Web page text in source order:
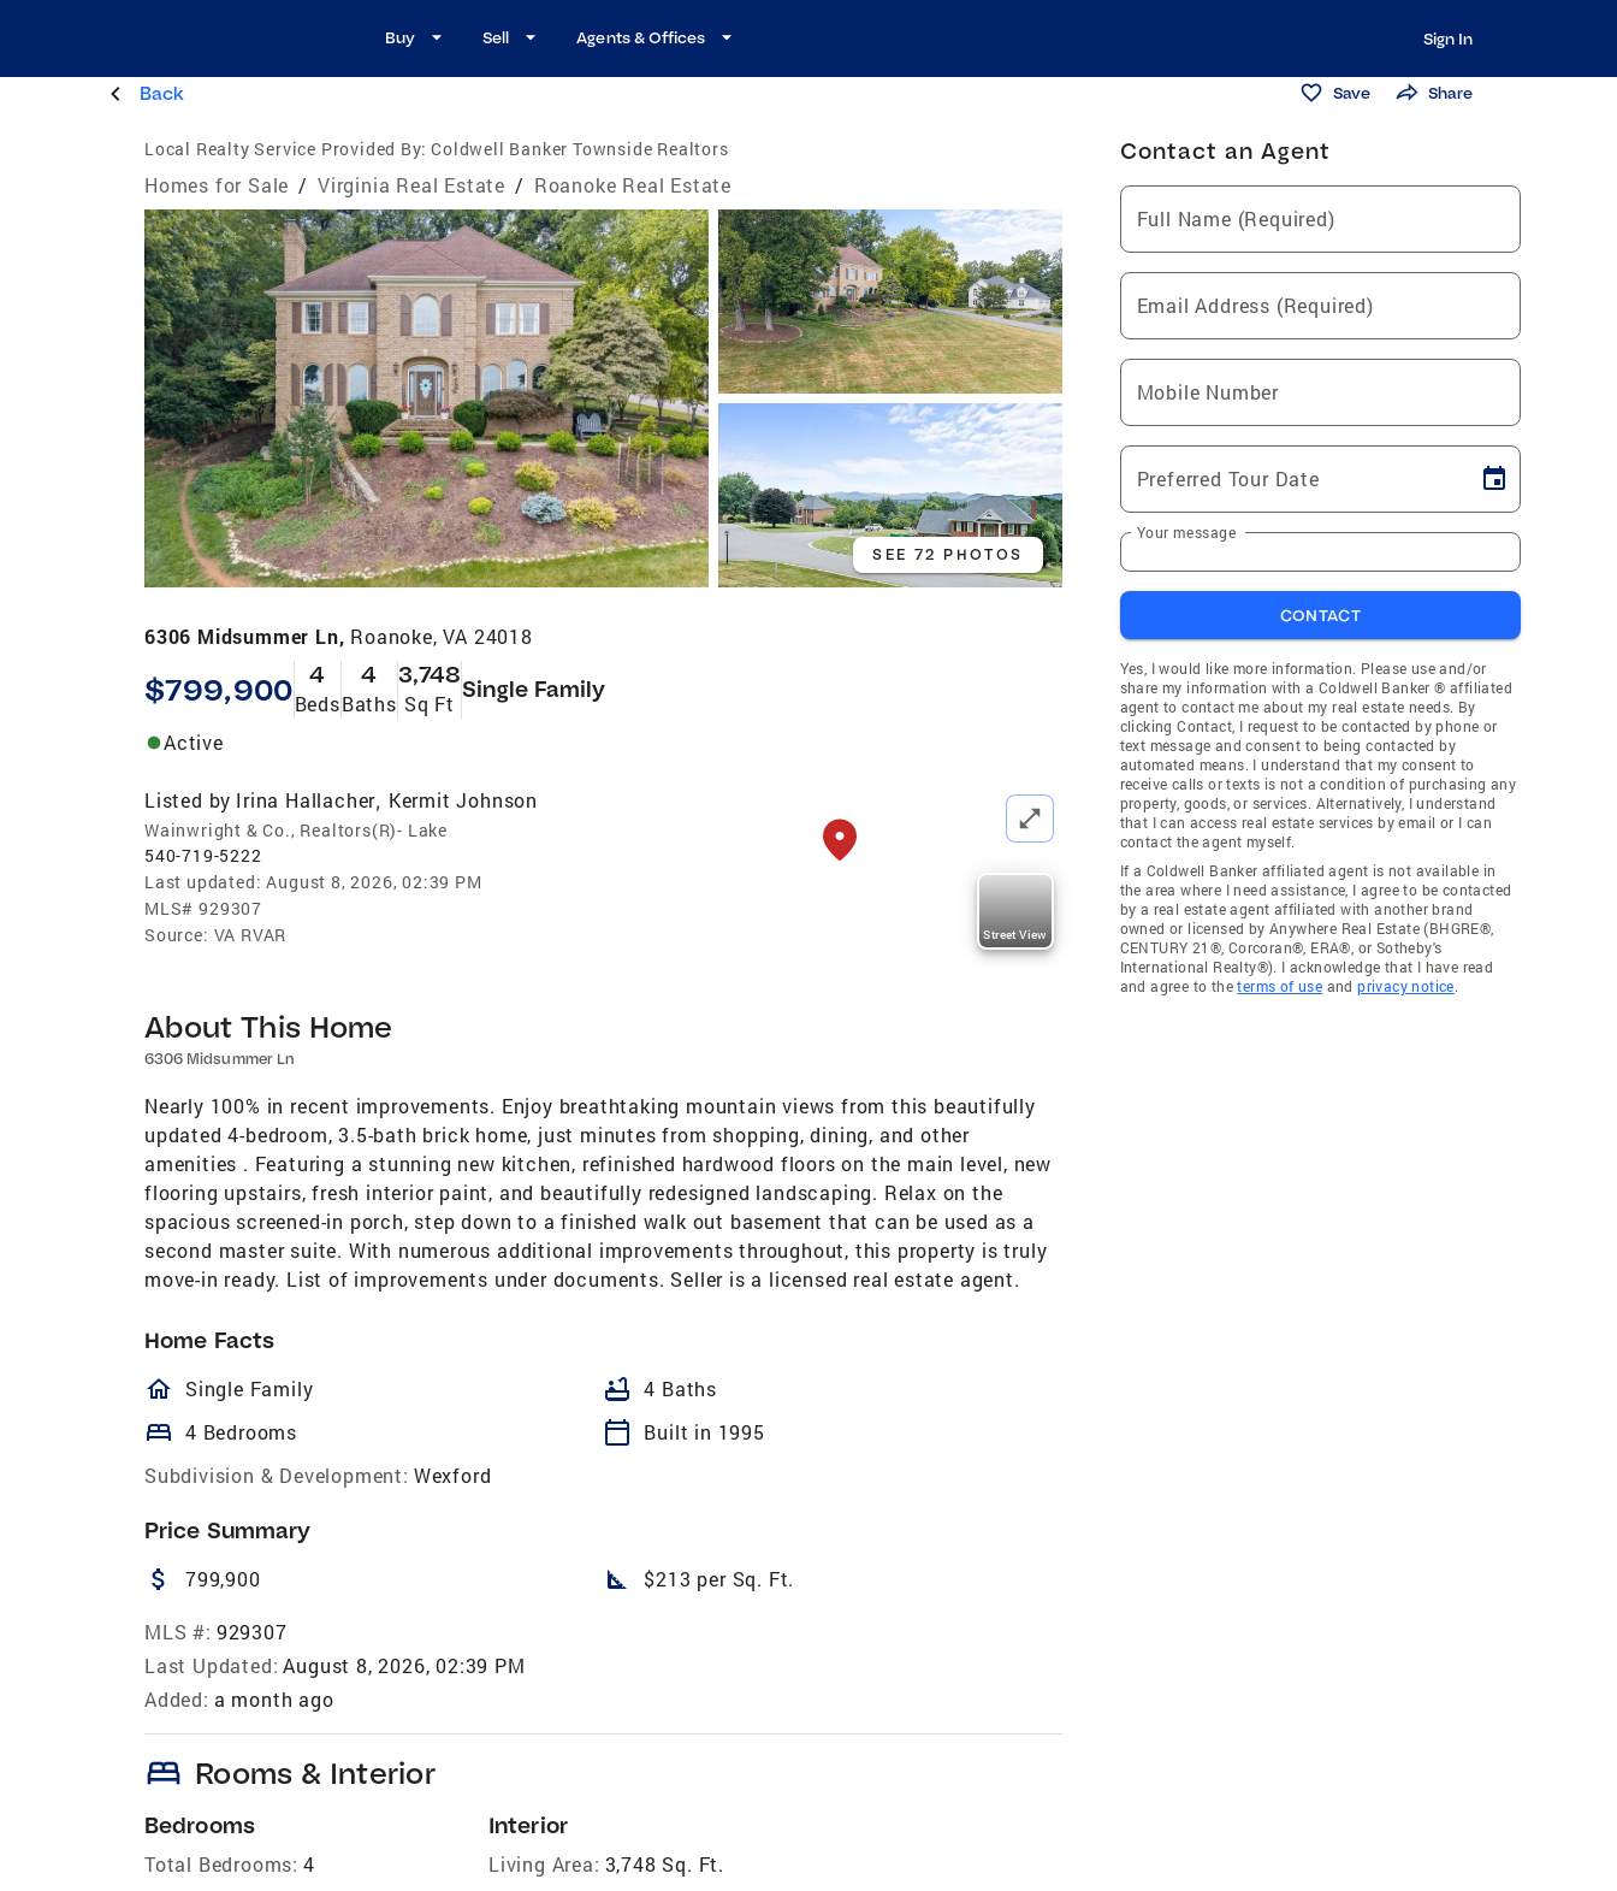
Buy Sell Agents & Offices Sign In
Back Save Share
Local Realty Service Provided By: Coldwell Banker Townside Realtors
Homes for Sale / Virginia Real Estate / Roanoke Real Estate
SEE 72 PHOTOS
6306 Midsummer Ln, Roanoke, VA 24018
$799,900 4
Beds
4
Baths
3,748
Sq Ft
Single Family
Active
Listed by Irina Hallacher, Kermit Johnson
Wainwright & Co., Realtors(R)- Lake
540-719-5222
Last updated: August 8, 2026, 02:39 PM
MLS# 929307
Source: VA RVAR Street View
About This Home
6306 Midsummer Ln
Nearly 100% in recent improvements. Enjoy breathtaking mountain views from this beautifully
updated 4-bedroom, 3.5-bath brick home, just minutes from shopping, dining, and other
amenities . Featuring a stunning new kitchen, refinished hardwood floors on the main level, new
flooring upstairs, fresh interior paint, and beautifully redesigned landscaping. Relax on the
spacious screened-in porch, step down to a finished walk out basement that can be used as a
second master suite. With numerous additional improvements throughout, this property is truly
move-in ready. List of improvements under documents. Seller is a licensed real estate agent.
Home Facts
homeOutlined
Single Family bathtub 4 Baths
bed 4 Bedrooms calendar_today
Built in 1995
Subdivision & Development: Wexford
Price Summary
attach_money 799,900 square_foot $213 per Sq. Ft.
MLS #: 929307
Last Updated: August 8, 2026, 02:39 PM
Added: a month ago
bed Rooms & Interior
Bedrooms
Total Bedrooms: 4
Interior
Living Area: 3,748 Sq. Ft.
Contact an Agent
Full Name (Required)
Email Address (Required)
Mobile Number
Preferred Tour Date
Your message
CONTACT
Yes, I would like more information. Please use and/or
share my information with a Coldwell Banker ® affiliated
agent to contact me about my real estate needs. By
clicking Contact, I request to be contacted by phone or
text message and consent to being contacted by
automated means. I understand that my consent to
receive calls or texts is not a condition of purchasing any
property, goods, or services. Alternatively, I understand
that I can access real estate services by email or I can
contact the agent myself.
If a Coldwell Banker affiliated agent is not available in
the area where I need assistance, I agree to be contacted
by a real estate agent affiliated with another brand
owned or licensed by Anywhere Real Estate (BHGRE®,
CENTURY 21®, Corcoran®, ERA®, or Sotheby's
International Realty®). I acknowledge that I have read
and agree to theterms of use andprivacy notice.